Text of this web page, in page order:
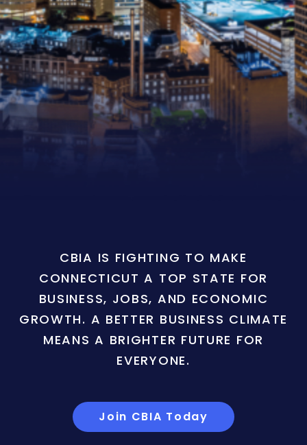
CBIA IS FIGHTING TO MAKE
CONNECTICUT A TOP STATE FOR
BUSINESS, JOBS, AND ECONOMIC
GROWTH. A BETTER BUSINESS CLIMATE
MEANS A BRIGHTER FUTURE FOR
EVERYONE.
Join CBIA Today